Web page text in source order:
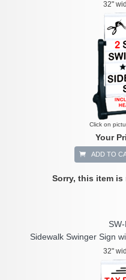
32"
Click on
Your
ADD TO
Sorry, this item
Sidewalk Swinger Sign
32"